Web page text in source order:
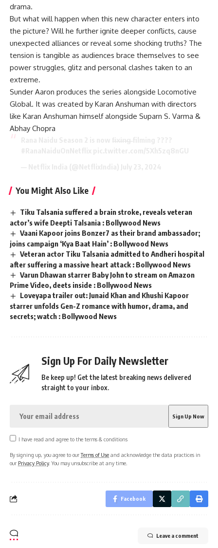
drama.
But what will happen when this new character enters into
the picture? Will he further ignite deeper conflicts, cause
unexpected alliances or reveal some shocking truths? The
tension is tangible as audiences brace themselves to see
power struggles, glitz and personal clashes taken to an
extreme.
Sunder Aaron produces the series alongside Locomotive
Global. It was created by Karan Anshuman with directors
like Karan Anshuman himself alongside Suparn S. Varma &
Abhay Chopra
You Might Also Like
Tiku Talsania suffered a brain stroke, reveals veteran
actor’s wife Deepti Talsania : Bollywood News
Vaani Kapoor joins Bonzer7 as their brand ambassador;
joins campaign ‘Kya Baat Hain’ : Bollywood News
Veteran actor Tiku Talsania admitted to Andheri hospital
after suffering a massive heart attack : Bollywood News
Varun Dhawan starrer Baby John to stream on Amazon
Prime Video, deets inside : Bollywood News
Loveyapa trailer out: Junaid Khan and Khushi Kapoor
starrer unfolds Gen-Z romance with humor, drama, and
secrets; watch : Bollywood News
Sign Up For Daily Newsletter
Be keep up! Get the latest breaking news delivered
straight to your inbox.
I have read and agree to the terms & conditions
By signing up, you agree to ourTerms of Use and acknowledge the data practices in
our Privacy Policy. You may unsubscribe at any time.
Facebook
Leave a comment